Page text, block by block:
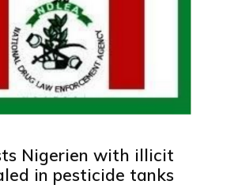
Nigerien with illicit
in pesticide tanks